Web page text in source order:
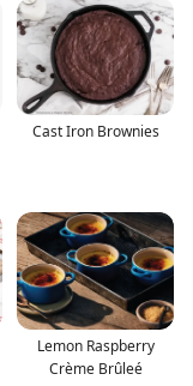
Cast Iron Brownies
Lemon Raspberry
Crème Brûleé